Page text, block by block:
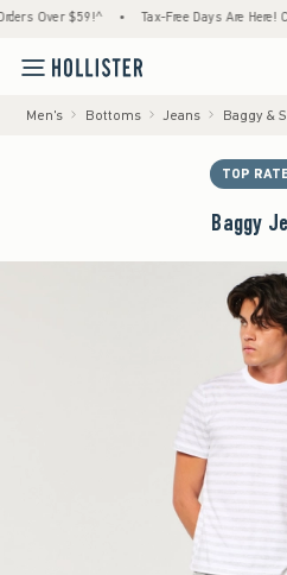
Over $59!^ • Tax-Free Days Are Here!
Men's Bottoms Jeans Baggy &
TOP
Baggy